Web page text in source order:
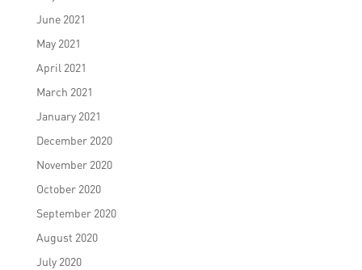
June 2021
May 2021
April 2021
March 2021
January 2021
December 2020
November 2020
October 2020
September 2020
August 2020
July 2020